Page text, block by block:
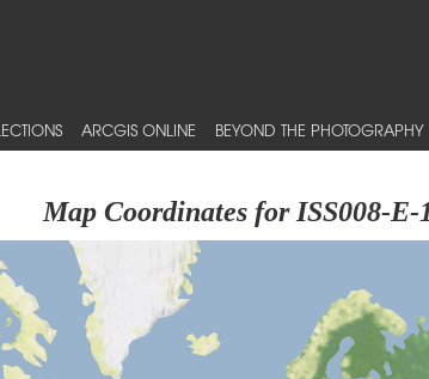
ARCGIS ONLINE BEYOND THE PHOTOGRAPHY
Map Coordinates for ISS008-E-